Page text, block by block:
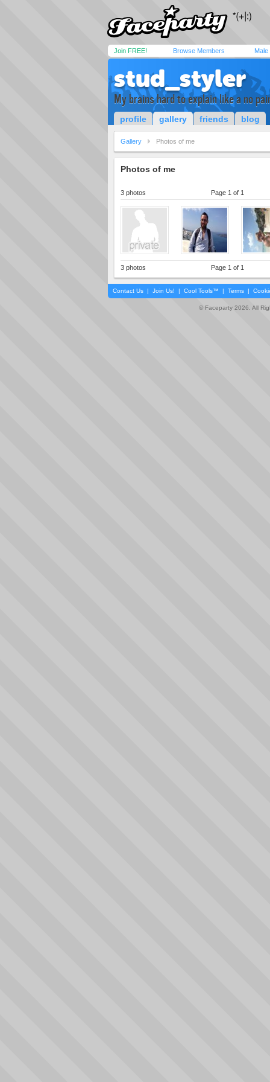
Join FREE! Browse Members Male
stud_styler
My brains hard to explain like a no
profile gallery friends blog
Gallery Photos of me
Photos of me
3 photos Page 1 of 1
3 photos Page 1 of 1
Contact Us | Join Us! | Cool Tools™ | Terms |
© Faceparty 2026. All